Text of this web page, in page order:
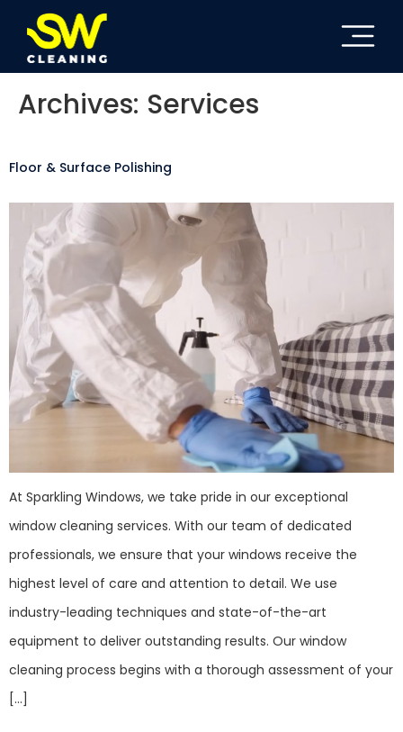
Archives: Services
Floor & Surface Polishing
At Sparkling Windows, we take pride in our exceptional
window cleaning services. With our team of dedicated
professionals, we ensure that your windows receive the
highest level of care and attention to detail. We use
industry-leading techniques and state-of-the-art
equipment to deliver outstanding results. Our window
cleaning process begins with a thorough assessment of your
[…]